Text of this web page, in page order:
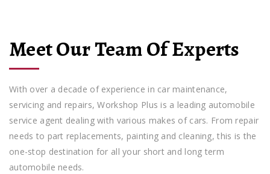
Meet Our Team Of Experts
With over a decade of experience in car maintenance,
servicing and repairs, Workshop Plus is a leading automobile
service agent dealing with various makes of cars. From repair
needs to part replacements, painting and cleaning, this is the
one-stop destination for all your short and long term
automobile needs.